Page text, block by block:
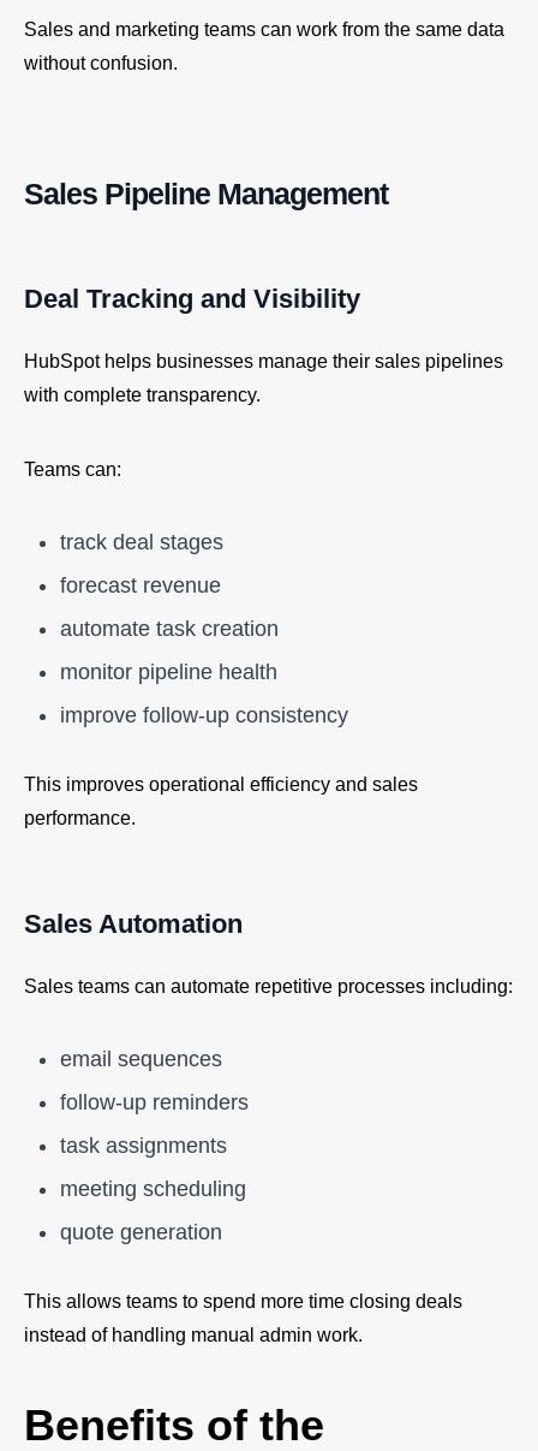
Sales and marketing teams can work from the same data
without confusion.
Sales Pipeline Management
Deal Tracking and Visibility
HubSpot helps businesses manage their sales pipelines
with complete transparency.
Teams can:
track deal stages
forecast revenue
automate task creation
monitor pipeline health
improve follow-up consistency
This improves operational efficiency and sales
performance.
Sales Automation
Sales teams can automate repetitive processes including:
email sequences
follow-up reminders
task assignments
meeting scheduling
quote generation
This allows teams to spend more time closing deals
instead of handling manual admin work.
Benefits of the